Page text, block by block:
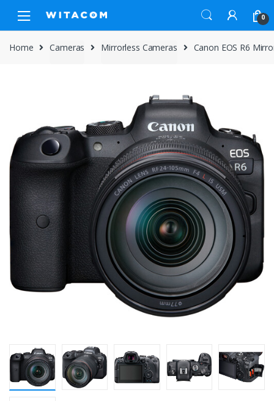
navigation
content
0
Home Cameras Mirrorless Cameras Canon EOS R6